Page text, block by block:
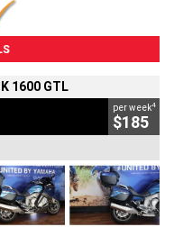
1600 GTL
per week4
$185